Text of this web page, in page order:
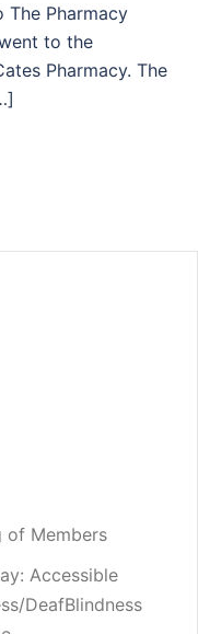
The Pharmacy
to the
Pharmacy. The
of Members
Accessible
DeafBlindness